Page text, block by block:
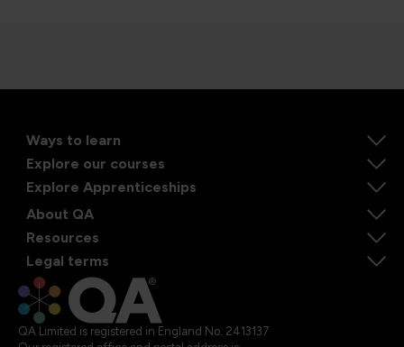
Ways to learn
Explore our courses
Explore Apprenticeships
About QA
Resources
Legal terms
QA Limited is registered in England No. 2413137